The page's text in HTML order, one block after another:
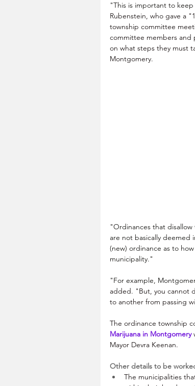
"This is important to
Rubenstein, who gave a
township committee
committee members and
on what steps they must
Montgomery.
"Ordinances that
are not basically deemed
(new) ordinance as to
municipality."
"For example,
added. "But, you cannot
to another from passing
The ordinance township
Marijuana in Montgomery
Mayor Devra Keenan.
Other details to be
The municipalities